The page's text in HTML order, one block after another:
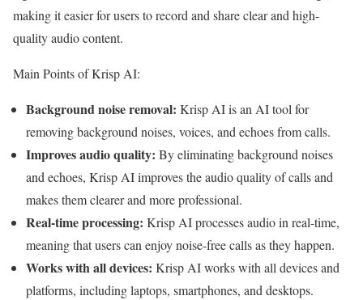
making it easier for users to record and share clear and high-
quality audio content.
Main Points of Krisp AI:
Background noise removal: Krisp AI is an AI tool for
removing background noises, voices, and echoes from calls.
Improves audio quality: By eliminating background noises
and echoes, Krisp AI improves the audio quality of calls and
makes them clearer and more professional.
Real-time processing: Krisp AI processes audio in real-time,
meaning that users can enjoy noise-free calls as they happen.
Works with all devices: Krisp AI works with all devices and
platforms, including laptops, smartphones, and desktops.